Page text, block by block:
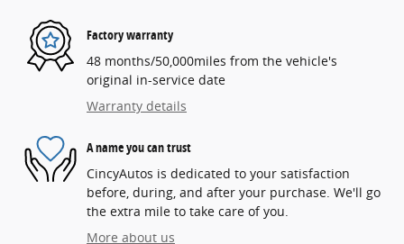
Factory warranty
48 months/50,000miles from the vehicle's
original in-service date
Warranty details
A name you can trust
CincyAutos is dedicated to your satisfaction
before, during, and after your purchase. We'll go
the extra mile to take care of you.
More about us